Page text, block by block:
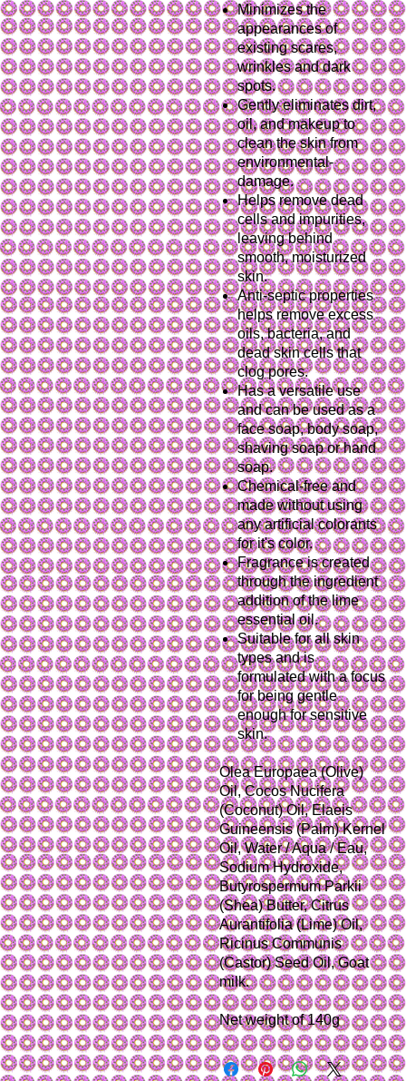
Minimizes the
appearances of
existing scares,
wrinkles and dark
spots.
Gently eliminates dirt,
oil, and makeup to
clean the skin from
environmental-
damage.
Helps remove dead
cells and impurities,
leaving behind
smooth, moisturized
skin.
Anti-septic properties
helps remove excess
oils, bacteria, and
dead skin cells that
clog pores.
Has a versatile use
and can be used as a
face soap, body soap,
shaving soap or hand
soap.
Chemical-free and
made without using
any artificial colorants
for it's color.
Fragrance is created
through the ingredient
addition of the lime
essential oil.
Suitable for all skin
types and is
formulated with a focus
for being gentle
enough for sensitive
skin.
Olea Europaea (Olive)
Oil, Cocos Nucifera
(Coconut) Oil, Elaeis
Guineensis (Palm) Kernel
Oil, Water / Aqua / Eau,
Sodium Hydroxide,
Butyrospermum Parkii
(Shea) Butter, Citrus
Aurantifolia (Lime) Oil,
Ricinus Communis
(Castor) Seed Oil, Goat
milk.
Net weight of 140g